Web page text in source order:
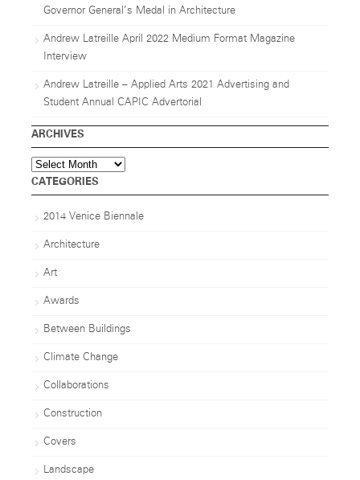
Governor General’s Medal in Architecture
Andrew Latreille April 2022 Medium Format Magazine
Interview
Andrew Latreille – Applied Arts 2021 Advertising and
Student Annual CAPIC Advertorial
ARCHIVES
Archives
CATEGORIES
2014 Venice Biennale
Architecture
Art
Awards
Between Buildings
Climate Change
Collaborations
Construction
Covers
Landscape